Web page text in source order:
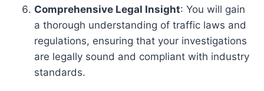
Comprehensive Legal Insight: You will gain
a thorough understanding of traffic laws and
regulations, ensuring that your investigations
are legally sound and compliant with industry
standards.